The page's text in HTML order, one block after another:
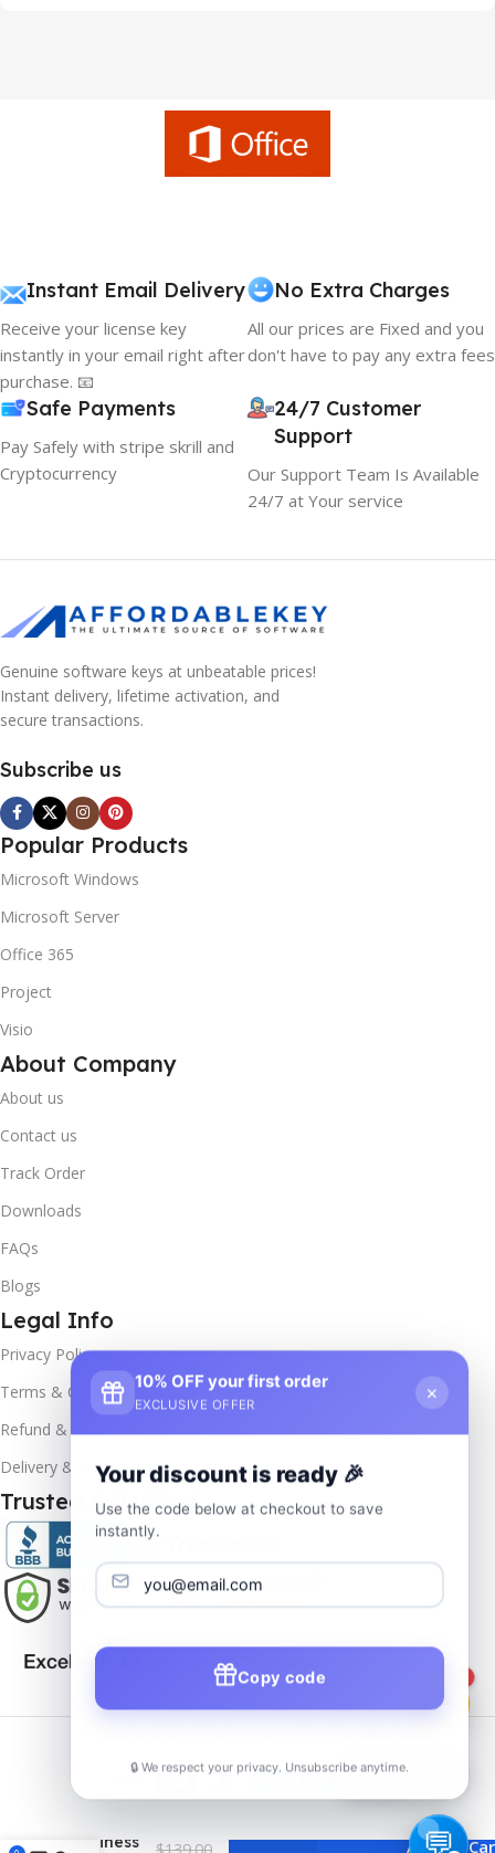
Instant Email Delivery
Receive your license key
instantly in your email right after
purchase. 📧
No Extra Charges
All our prices are Fixed and you
don't have to pay any extra fees
Safe Payments
Pay Safely with stripe skrill and
Cryptocurrency
24/7 Customer
Support
Our Support Team Is Available
24/7 at Your service
Genuine software keys at unbeatable prices!
Instant delivery, lifetime activation, and
secure transactions.
Subscribe us
Popular Products
Microsoft Windows
Microsoft Server
Office 365
Project
Visio
About Company
About us
Contact us
Track Order
Downloads
FAQs
Blogs
Legal Info
Privacy Policy
Terms & Conditions
Refund & Returns
Delivery & Return
Trusted & Verified
MS Office
Home
Business
Add To
📦Track Order
10% OFF your first order
EXCLUSIVE OFFER
×
Your discount is ready 🎉
Use the code below at checkout to save
instantly.
Copy code
🔒 We respect your privacy. Unsubscribe anytime.